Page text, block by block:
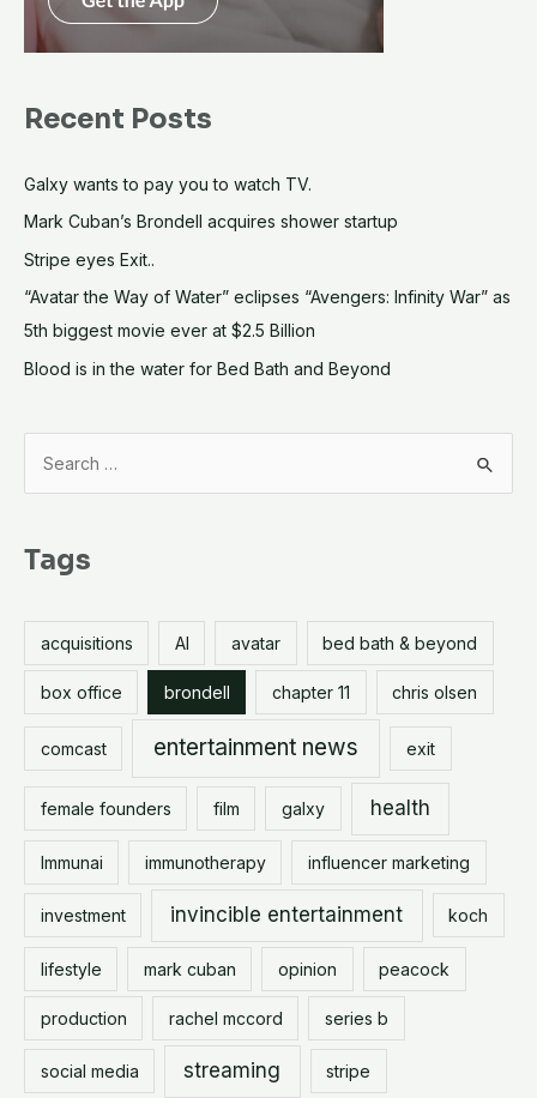
Recent Posts
Galxy wants to pay you to watch TV.
Mark Cuban’s Brondell acquires shower startup
Stripe eyes Exit..
“Avatar the Way of Water” eclipses “Avengers: Infinity War” as
5th biggest movie ever at $2.5 Billion
Blood is in the water for Bed Bath and Beyond
r
r
Tags
acquisitions AI avatar bed bath & beyond
box office brondell chapter 11 chris olsen
comcast entertainment news exit
female founders film galxy health
Immunai immunotherapy influencer marketing
investment invincible entertainment koch
lifestyle mark cuban opinion peacock
production rachel mccord series b
social media streaming stripe